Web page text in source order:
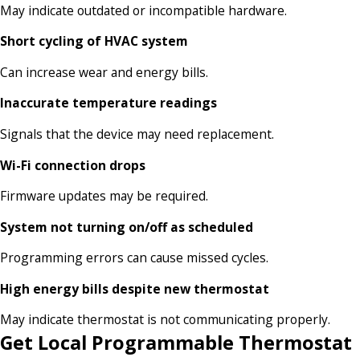
May indicate outdated or incompatible hardware.
Short cycling of HVAC system
Can increase wear and energy bills.
Inaccurate temperature readings
Signals that the device may need replacement.
Wi-Fi connection drops
Firmware updates may be required.
System not turning on/off as scheduled
Programming errors can cause missed cycles.
High energy bills despite new thermostat
May indicate thermostat is not communicating properly.
Get Local Programmable Thermostat